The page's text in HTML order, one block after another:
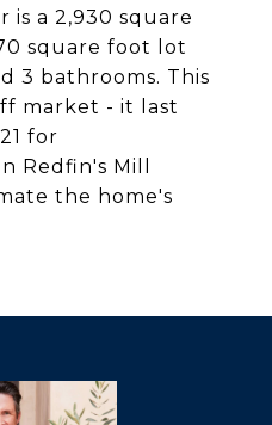
is a 2,930 square
square foot lot
3 bathrooms. This
market - it last
for
Redfin's Mill
the home's